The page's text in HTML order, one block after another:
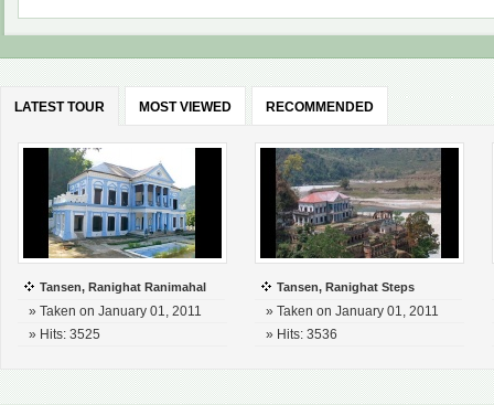
LATEST TOUR MOST VIEWED RECOMMENDED
Tansen, Ranighat Ranimahal
» Taken on January 01, 2011
» Hits: 3525
Tansen, Ranighat Steps
» Taken on January 01, 2011
» Hits: 3536